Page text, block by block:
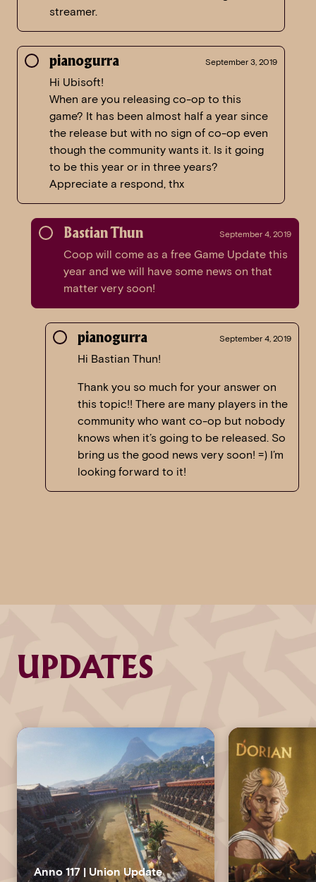
streamer.
pianogurra September 3, 2019
Hi Ubisoft!
When are you releasing co-op to this
game? It has been almost half a year since
the release but with no sign of co-op even
though the community wants it. Is it going
to be this year or in three years?
Appreciate a respond, thx
Bastian Thun September 4, 2019
Coop will come as a free Game Update this
year and we will have some news on that
matter very soon!
pianogurra September 4, 2019
Hi Bastian Thun!
Thank you so much for your answer on
this topic!! There are many players in the
community who want co-op but nobody
knows when it’s going to be released. So
bring us the good news very soon! =) I’m
looking forward to it!
UPDATES
Anno 117 | Union Update